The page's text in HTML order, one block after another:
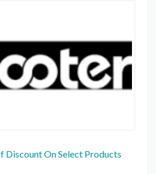
Discount On Select Products